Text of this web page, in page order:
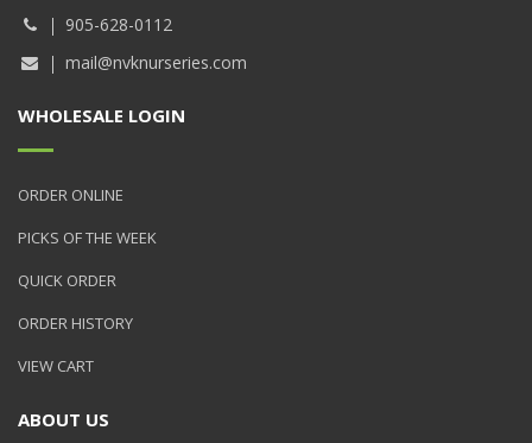
905-628-0112
mail@nvknurseries.com
WHOLESALE LOGIN
ORDER ONLINE
PICKS OF THE WEEK
QUICK ORDER
ORDER HISTORY
VIEW CART
ABOUT US